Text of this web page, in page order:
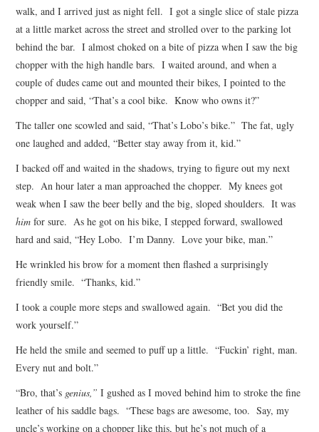
walk, and I arrived just as night fell. I got a single slice of stale pizza
at a little market across the street and strolled over to the parking lot
behind the bar. I almost choked on a bite of pizza when I saw the big
chopper with the high handle bars. I waited around, and when a
couple of dudes came out and mounted their bikes, I pointed to the
chopper and said, “That’s a cool bike. Know who owns it?”
The taller one scowled and said, “That’s Lobo’s bike.” The fat, ugly
one laughed and added, “Better stay away from it, kid.”
I backed off and waited in the shadows, trying to figure out my next
step. An hour later a man approached the chopper. My knees got
weak when I saw the beer belly and the big, sloped shoulders. It was
him for sure. As he got on his bike, I stepped forward, swallowed
hard and said, “Hey Lobo. I’m Danny. Love your bike, man.”
He wrinkled his brow for a moment then flashed a surprisingly
friendly smile. “Thanks, kid.”
I took a couple more steps and swallowed again. “Bet you did the
work yourself.”
He held the smile and seemed to puff up a little. “Fuckin’ right, man.
Every nut and bolt.”
“Bro, that’s genius,”I gushed as I moved behind him to stroke the fine
leather of his saddle bags. “These bags are awesome, too. Say, my
uncle’s working on a chopper like this, but he’s not much of a